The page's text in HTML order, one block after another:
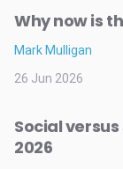
Why now is
Mark Mulligan
26 Jun 2026
Social
2026